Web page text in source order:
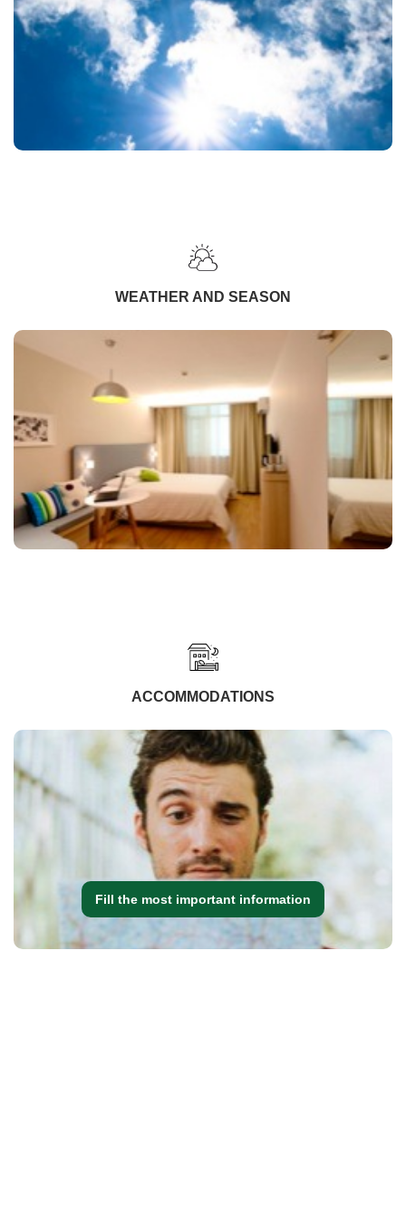
WEATHER AND SEASON
ACCOMMODATIONS
Fill the most important information